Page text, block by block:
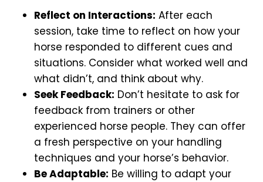
Reflect on Interactions: After each
session, take time to reflect on how your
horse responded to different cues and
situations. Consider what worked well and
what didn’t, and think about why.
Seek Feedback: Don’t hesitate to ask for
feedback from trainers or other
experienced horse people. They can offer
a fresh perspective on your handling
techniques and your horse’s behavior.
Be Adaptable: Be willing to adapt your